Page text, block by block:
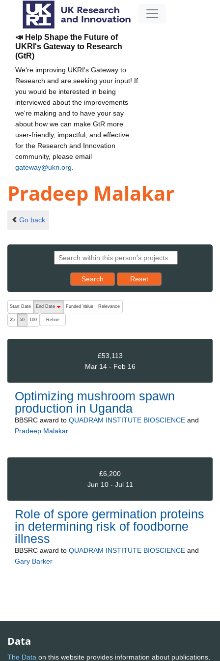
📣 Help Shape the Future of
UKRI's Gateway to Research
(GtR)
We're improving UKRI's Gateway to
Research and are seeking your input! If
you would be interested in being
interviewed about the improvements
we're making and to have your say
about how we can make GtR more
user-friendly, impactful, and effective
for the Research and Innovation
community, please email
gateway@ukri.org
Pradeep Malakar
Go back
Search Reset results to starting set
Reset
The following are buttons which change the sort order, pressing
Start Date
End Date
descending (press to sort ascending)
Funded Value Relevance
25 50 100 Refine
£53,113
Mar 14 - Feb 16
Optimizing mushroom spawn
production in Uganda
BBSRC award to QUADRAM INSTITUTE BIOSCIENCE and
Pradeep Malakar
£6,200
Jun 10 - Jul 11
Role of spore germination proteins
in determining risk of foodborne
illness
BBSRC award to QUADRAM INSTITUTE BIOSCIENCE and
Gary Barker
Data
The Data on this website provides information about publications,